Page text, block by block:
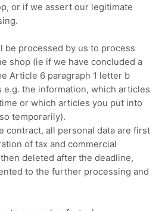
or if we assert our legitimate
be processed by us to process
shop (ie if we have concluded a
Article 6 paragraph 1 letter b
e.g. the information, which articles
or which articles you put into
temporarily).
contract, all personal data are first
of tax and commercial
deleted after the deadline,
to the further processing and